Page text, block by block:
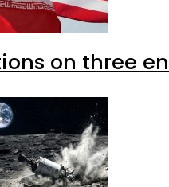
on three